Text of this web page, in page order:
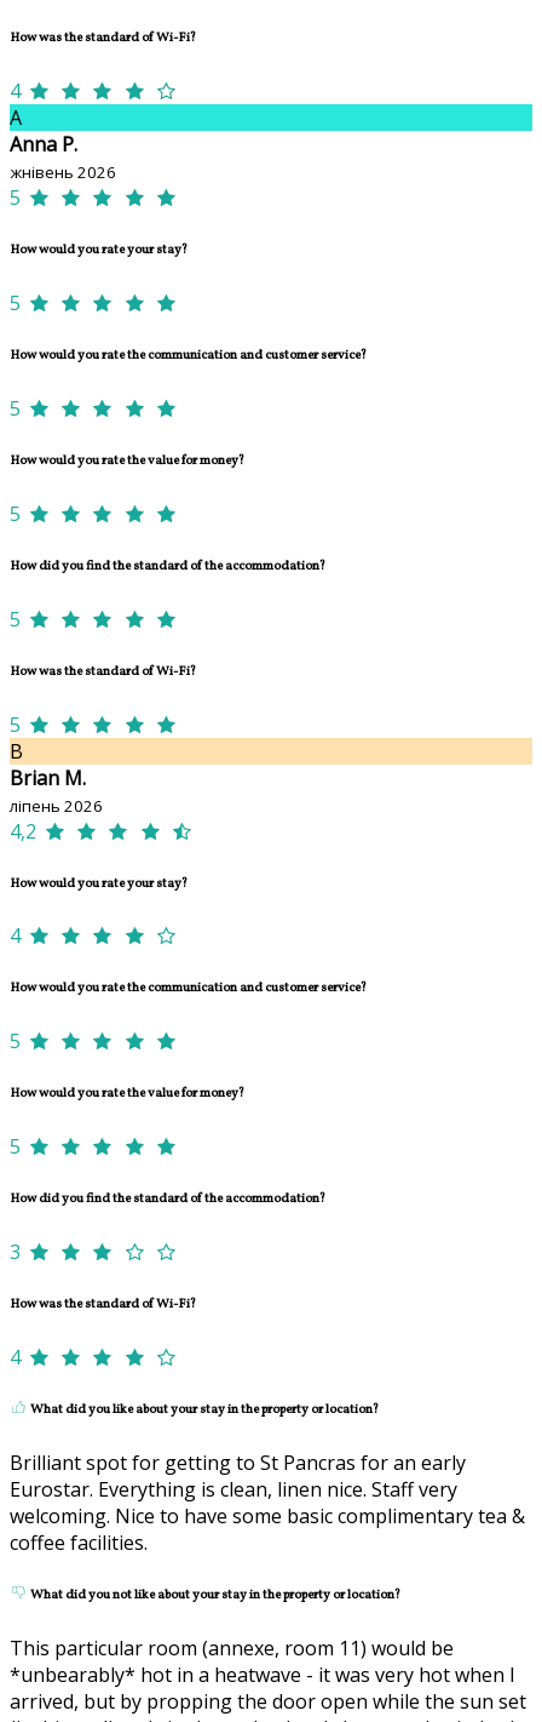
How was the standard of Wi-Fi?
4
A
Anna P.
жнівень 2026
5
How would you rate your stay?
5
How would you rate the communication and customer service?
5
How would you rate the value for money?
5
How did you find the standard of the accommodation?
5
How was the standard of Wi-Fi?
5
B
Brian M.
ліпень 2026
4,2
How would you rate your stay?
4
How would you rate the communication and customer service?
5
How would you rate the value for money?
5
How did you find the standard of the accommodation?
3
How was the standard of Wi-Fi?
4
What did you like about your stay in the property or location?
Brilliant spot for getting to St Pancras for an early
Eurostar. Everything is clean, linen nice. Staff very
welcoming. Nice to have some basic complimentary tea &
coffee facilities.
What did you not like about your stay in the property or location?
This particular room (annexe, room 11) would be
*unbearably* hot in a heatwave - it was very hot when I
arrived, but by propping the door open while the sun set